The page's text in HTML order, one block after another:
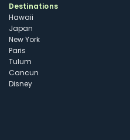
Destinations
Hawaii
Japan
New York
Paris
Tulum
Cancun
Disney